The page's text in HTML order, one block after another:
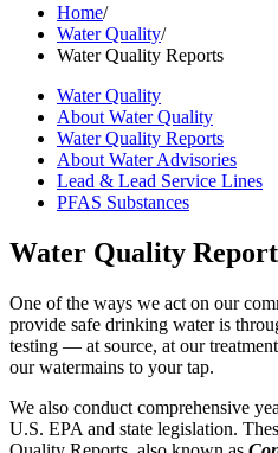
Home/
Water Quality/
Water Quality Reports
Water Quality
About Water Quality
Water Quality Reports
About Water Advisories
Lead & Lead Service Lines
PFAS Substances
Water Quality
One of the ways we act on our
provide safe drinking water is
testing — at source, at our
our watermains to your tap.
We also conduct comprehensive
U.S. EPA and state legislation.